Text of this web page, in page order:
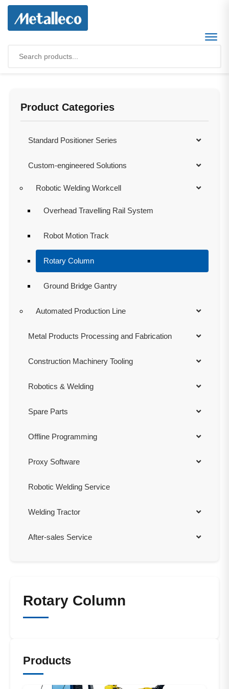
Product Categories
Standard Positioner Series
Custom-engineered Solutions
Robotic Welding Workcell
Overhead Travelling Rail System
Robot Motion Track
Rotary Column
Ground Bridge Gantry
Automated Production Line
Metal Products Processing and Fabrication
Construction Machinery Tooling
Robotics & Welding
Spare Parts
Offline Programming
Proxy Software
Robotic Welding Service
Welding Tractor
After-sales Service
Rotary Column
Products